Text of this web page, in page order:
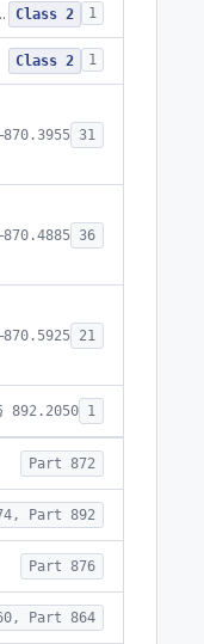
Signal, Radiofrequency Class 2 1
Class 2 1
31
36
21
892.2050 1
Part 872
Part 892
Part 876
Part 864